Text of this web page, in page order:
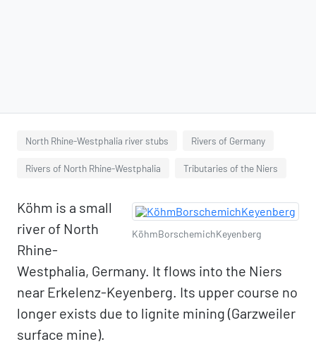
North Rhine-Westphalia river stubs Rivers of Germany
Rivers of North Rhine-Westphalia Tributaries of the Niers
KöhmBorschemichKeyenberg
Köhm is a small
river of North
Rhine-
Westphalia, Germany. It flows into the Niers
near Erkelenz-Keyenberg. Its upper course no
longer exists due to lignite mining (Garzweiler
surface mine).